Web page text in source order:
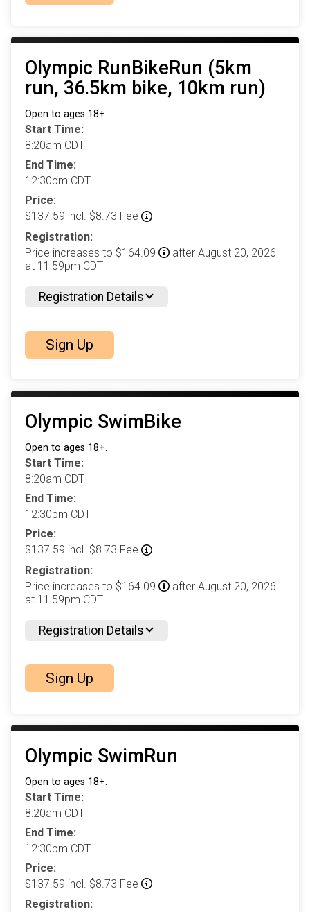
Olympic RunBikeRun (5km
run, 36.5km bike, 10km run)
Open to ages 18+.
Start Time:
8:20am CDT
End Time:
12:30pm CDT
Price:
$137.59 incl. $8.73 Fee
Registration:
Price increases to $164.09
after August 20, 2026
at 11:59pm CDT
Registration Details
Sign Up
Olympic SwimBike
Open to ages 18+.
Start Time:
8:20am CDT
End Time:
12:30pm CDT
Price:
$137.59 incl. $8.73 Fee
Registration:
Price increases to $164.09
after August 20, 2026
at 11:59pm CDT
Registration Details
Sign Up
Olympic SwimRun
Open to ages 18+.
Start Time:
8:20am CDT
End Time:
12:30pm CDT
Price:
$137.59 incl. $8.73 Fee
Registration: